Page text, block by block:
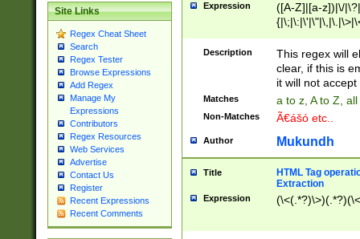
Site Links
Regex Cheat Sheet
Search
Regex Tester
Browse Expressions
Add Regex
Manage My
Expressions
Contributors
Regex Resources
Web Services
Advertise
Contact Us
Register
Recent Expressions
Recent Comments
Expression
([A-Z]|[a-z])|\/
Description
This regex will
clear, if this is
it will not accept
Matches a to z, A to Z,
Non-Matches Ã€ášó etc..
Author Mukundh
Title
HTML Tag
Extraction
Expression